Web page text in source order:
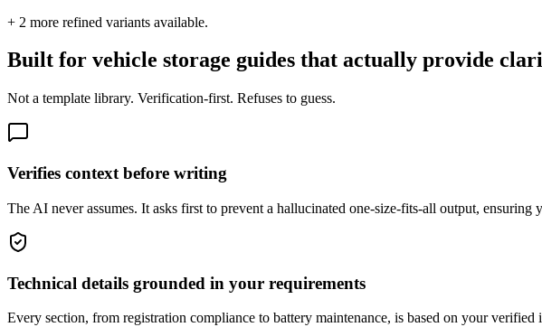
+ 2 more refined variants available.
Built for vehicle storage guides that actually provide
Not a template library. Verification-first. Refuses to guess.
Verifies context before writing
The AI never assumes. It asks first to prevent a hallucinated one-size-fits-all output, ensuring
Technical details grounded in your requirements
Every section, from registration compliance to battery maintenance, is based on your verified